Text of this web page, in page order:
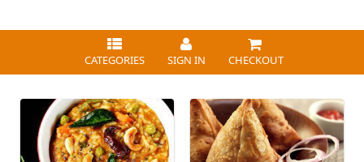
CATEGORIES SIGN IN CHECKOUT